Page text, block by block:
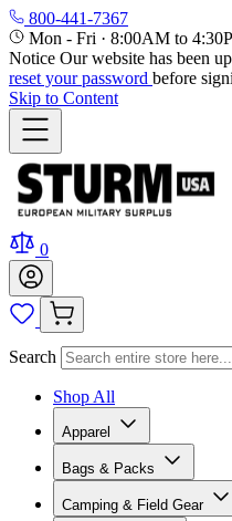
800-441-7367
Mon - Fri · 8:00AM to
Notice Our website has been
reset your password before
Skip to Content
0
Search
Shop All
Apparel
Bags & Packs
Camping & Field Gear